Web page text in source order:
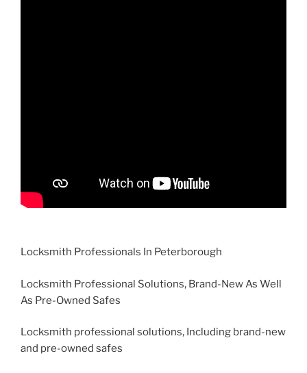
Locksmith Professionals In Peterborough
Locksmith Professional Solutions, Brand-New As Well
As Pre-Owned Safes
Locksmith professional solutions, Including brand-new
and pre-owned safes